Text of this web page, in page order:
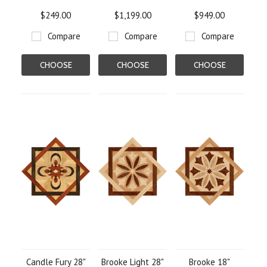
$249.00
Compare
CHOOSE
$1,199.00
Compare
CHOOSE
$949.00
Compare
CHOOSE
Candle Fury 28" Brooke Light 28" Brooke 18"